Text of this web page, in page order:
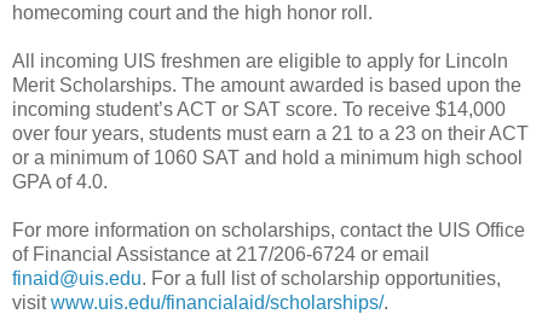
homecoming court and the high honor roll.
All incoming UIS freshmen are eligible to apply for Lincoln
Merit Scholarships. The amount awarded is based upon the
incoming student’s ACT or SAT score. To receive $14,000
over four years, students must earn a 21 to a 23 on their ACT
or a minimum of 1060 SAT and hold a minimum high school
GPA of 4.0.
For more information on scholarships, contact the UIS Office
of Financial Assistance at 217/206-6724 or email
finaid@uis.edu. For a full list of scholarship opportunities,
visitwww.uis.edu/financialaid/scholarships/.